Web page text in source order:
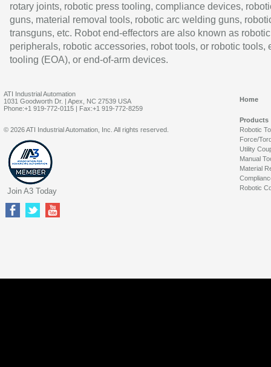
rotary joints, robotic press tooling, compliance devices,
guns, material removal tools, robotic arc welding guns,
transguns, etc. Robot end-effectors are also known as robotic
peripherals, robotic accessories, robot tools, or robotic tools,
tooling (EOA), or end-of-arm devices.
ATI Industrial Automation
1031 Goodworth Dr. | Apex, NC 27539 USA
Phone:+1 919-772-0115 | Fax:+1 919-772-8259
Home
Products
Robotic
Force/
Utility
Manual
Material
Robotic
© 2026 ATI Industrial Automation, Inc. All rights reserved.
Join A3 Today